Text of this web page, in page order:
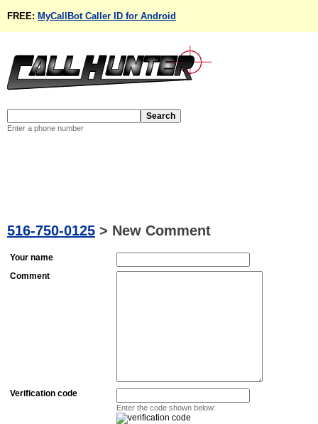
FREE: MyCallBot Caller ID for Android
Enter a phone number
516-750-0125 > New Comment
Your name
Comment
Verification code
Enter the code shown below: